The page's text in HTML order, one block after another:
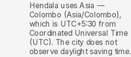
Hendala uses Asia —
Colombo (Asia/Colombo),
which is UTC+5:30 from
Coordinated Universal Time
(UTC). The city does not
observe daylight saving time.